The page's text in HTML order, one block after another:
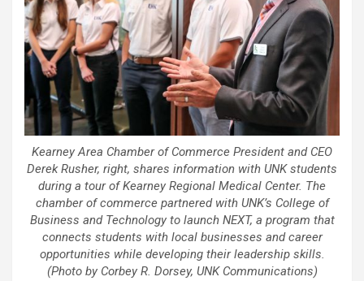
Kearney Area Chamber of Commerce President and CEO
Derek Rusher, right, shares information with UNK students
during a tour of Kearney Regional Medical Center. The
chamber of commerce partnered with UNK’s College of
Business and Technology to launch NEXT, a program that
connects students with local businesses and career
opportunities while developing their leadership skills.
(Photo by Corbey R. Dorsey, UNK Communications)